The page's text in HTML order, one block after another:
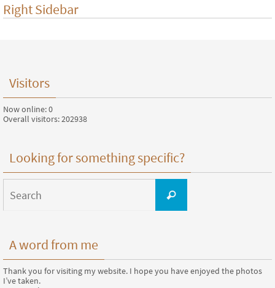
Right Sidebar
Visitors
Now online: 0
Overall visitors: 202938
Looking for something specific?
Search
A word from me
Thank you for visiting my website. I hope you have enjoyed the photos
I’ve taken.